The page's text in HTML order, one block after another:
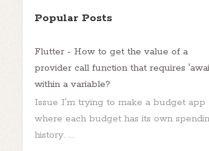
Popular Posts
Flutter - How to get the value of a
provider call function that requires
within a variable?
Issue I'm trying to make a budget app
where each budget has its own
history. ...